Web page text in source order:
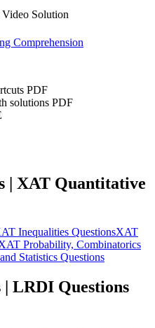
Solution
Comprehension
PDF
solutions PDF
| XAT Quantitative
Inequalities QuestionsXAT
Probability, Combinatorics
Statistics Questions
LRDI Questions